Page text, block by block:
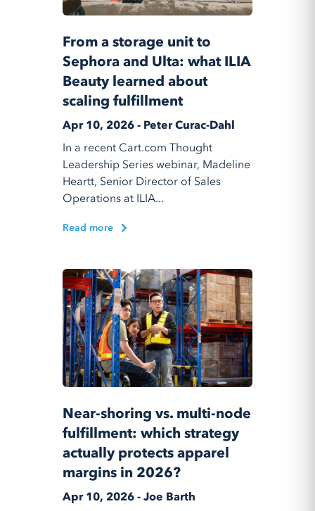
From a storage unit to
Sephora and Ulta: what ILIA
Beauty learned about
scaling fulfillment
Apr 10, 2026 - Peter Curac-Dahl
In a recent Cart.com Thought
Leadership Series webinar, Madeline
Heartt, Senior Director of Sales
Operations at ILIA...
Read more
Near-shoring vs. multi-node
fulfillment: which strategy
actually protects apparel
margins in 2026?
Apr 10, 2026 - Joe Barth